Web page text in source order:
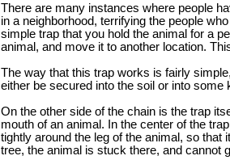
There are many instances where people
in a neighborhood, terrifying the people
simple trap that you hold the animal for a
animal, and move it to another location.
The way that this trap works is fairly
either be secured into the soil or into
On the other side of the chain is the trap
mouth of an animal. In the center of the
tightly around the leg of the animal, so
tree, the animal is stuck there, and cannot